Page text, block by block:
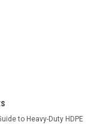
to Heavy-Duty HDPE